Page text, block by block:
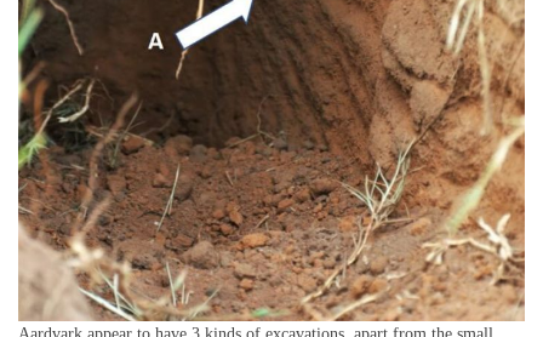
Aardvark appear to have 3 kinds of excavations, apart from the small